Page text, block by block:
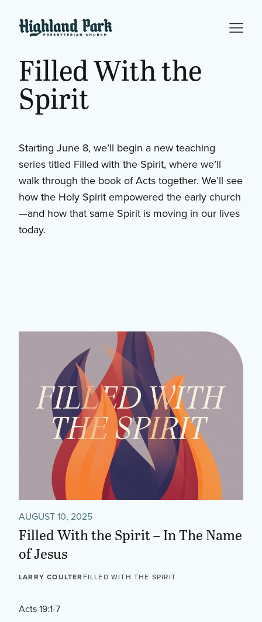
Filled With the
Spirit
Starting June 8, we’ll begin a new teaching
series titled Filled with the Spirit, where we’ll
walk through the book of Acts together. We’ll see
how the Holy Spirit empowered the early church
—and how that same Spirit is moving in our lives
today.
AUGUST 10, 2025
Filled With the Spirit – In The Name
of Jesus
LARRY COULTERFILLED WITH THE SPIRIT
Acts 19:1-7